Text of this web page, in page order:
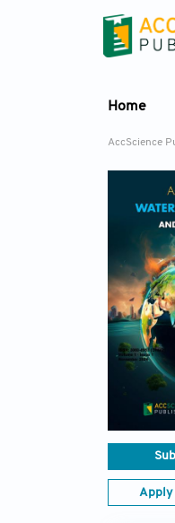
Home
AccScience
Apply